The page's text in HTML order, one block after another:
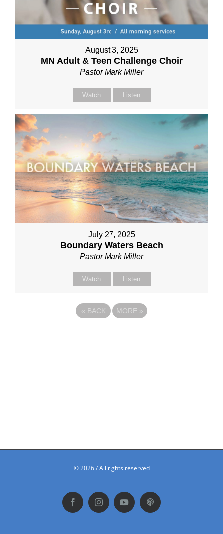
August 3, 2025
MN Adult & Teen Challenge Choir
Pastor Mark Miller
Watch Listen
July 27, 2025
Boundary Waters Beach
Pastor Mark Miller
Watch Listen
« BACK MORE »
©2026 / All rights reserved
FacebookInstagramYouTubePodbean